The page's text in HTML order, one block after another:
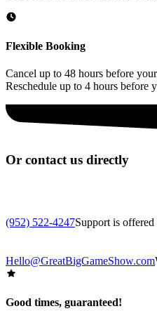
Flexible Booking
Cancel up to 48 hours before
Reschedule up to 4 hours before
Or contact us directly
(952) 522-4247Support is
Hello@GreatBigGameShow.com
Good times, guaranteed!